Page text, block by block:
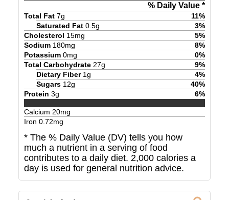
% Daily Value *
Total Fat 7g 11%
Saturated Fat 0.5g 3%
Cholesterol 15mg 5%
Sodium 180mg 8%
Potassium 0mg 0%
Total Carbohydrate 27g 9%
Dietary Fiber 1g 4%
Sugars 12g 40%
Protein 3g 6%
Calcium 20mg
Iron 0.72mg
* The % Daily Value (DV) tells you how
much a nutrient in a serving of food
contributes to a daily diet. 2,000 calories a
day is used for general nutrition advice.